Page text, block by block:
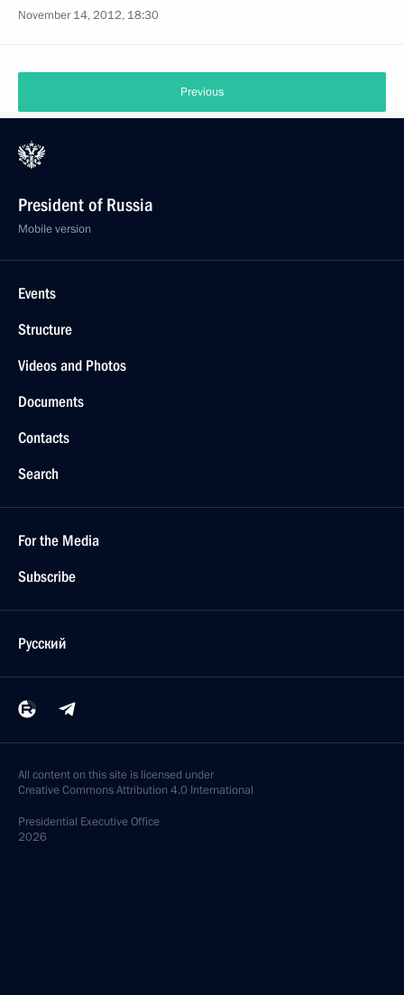
November 14, 2012, 18:30
Previous
President of Russia
Mobile version
Events
Structure
Videos and Photos
Documents
Contacts
Search
For the Media
Subscribe
Русский
All content on this site is licensed under
Creative Commons Attribution 4.0 International
Presidential Executive Office
2026